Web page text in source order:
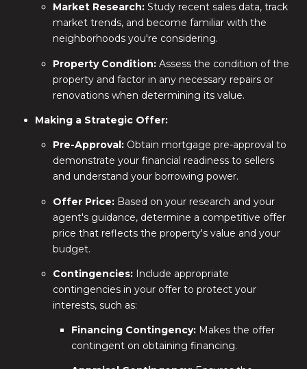
Market Research: Study recent sales data, track
market trends, and become familiar with the
neighborhoods you're considering.
Property Condition: Assess the condition of the
property and factor in any necessary repairs or
renovations when determining its value.
Making a Strategic Offer:
Pre-Approval: Obtain mortgage pre-approval to
demonstrate your financial readiness to sellers
and understand your borrowing power.
Offer Price: Based on your research and your
agent's guidance, determine a competitive offer
price that reflects the property's value and your
budget.
Contingencies: Include appropriate
contingencies in your offer to protect your
interests, such as:
Financing Contingency:Makes the offer
contingent on obtaining financing.